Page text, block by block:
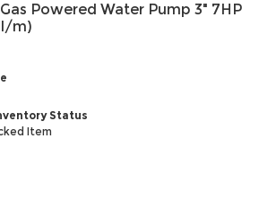
Powered Water Pump 3" 7HP
m)
Status
Item